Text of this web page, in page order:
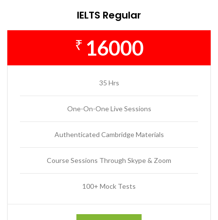
IELTS Regular
₹ 16000
35 Hrs
One-On-One Live Sessions
Authenticated Cambridge Materials
Course Sessions Through Skype & Zoom
100+ Mock Tests